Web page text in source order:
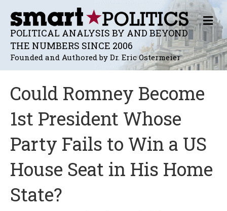
POLITICAL ANALYSIS BY AND BEYOND
THE NUMBERS SINCE 2006
Founded and Authored by Dr. Eric Ostermeier
M
E
N
U
Could Romney Become
1st President Whose
Party Fails to Win a US
House Seat in His Home
State?